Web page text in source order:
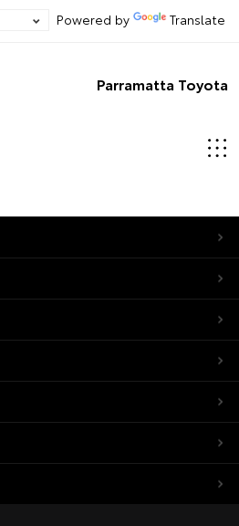
Powered by Translate
Parramatta Toyota